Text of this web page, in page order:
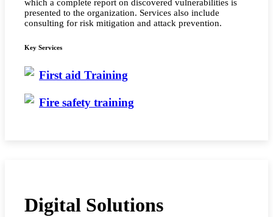
which a complete report on discovered vulnerabilities is
presented to the organization. Services also include
consulting for risk mitigation and attack prevention.
Key Services
First aid Training
Fire safety training
Digital Solutions